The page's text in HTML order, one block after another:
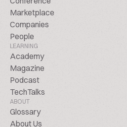
Marketplace
Companies
People
LEARNING
Academy
Magazine
Podcast
TechTalks
ABOUT
Glossary
About Us